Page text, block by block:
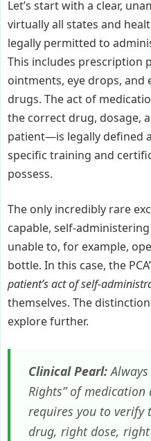
Let’s start with a clear,
virtually all states and
legally permitted to
This includes prescription
ointments, eye drops,
drugs. The act of
the correct drug, dosage,
patient—is legally defined
specific training and
possess.
The only incredibly rare
capable, self-
unable to, for example,
bottle. In this case, the
patient’s act of self-
themselves. The
explore further.
Clinical Pearl:
Rights” of
requires you to
drug, right dose,